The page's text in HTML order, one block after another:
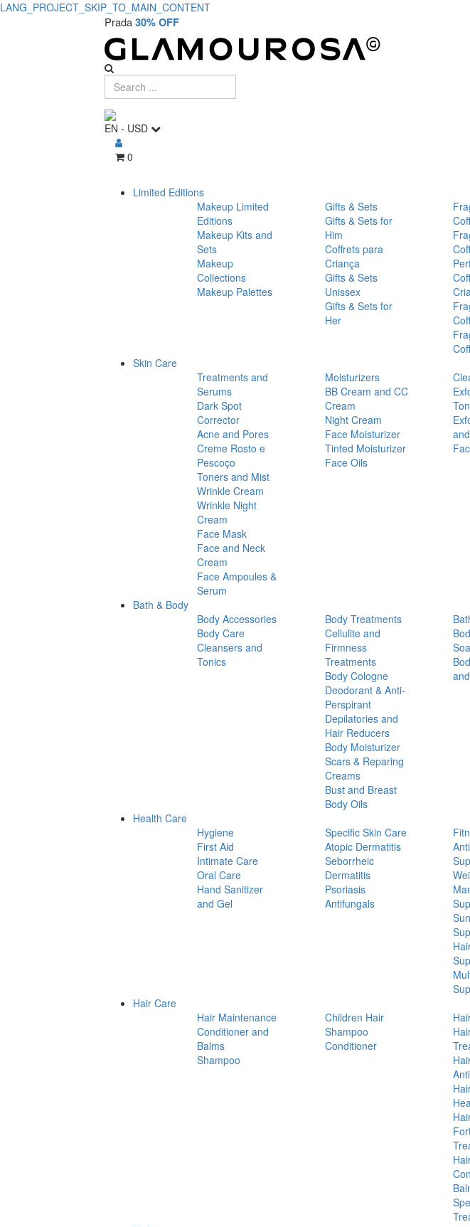
LANG_PROJECT_SKIP_TO_MAIN_CONTENT
Prada30% OFF
EN - USD
0
Limited Editions
Makeup Limited
Editions
Makeup Kits and
Sets
Makeup
Collections
Makeup Palettes
Gifts & Sets
Gifts & Sets for
Him
Coffrets para
Criança
Gifts & Sets
Unissex
Gifts & Sets for
Her
Skin Care
Treatments and
Serums
Dark Spot
Corrector
Acne and Pores
Creme Rosto e
Pescoço
Toners and Mist
Wrinkle Cream
Wrinkle Night
Cream
Face Mask
Face and Neck
Cream
Face Ampoules &
Serum
Moisturizers
BB Cream and CC
Cream
Night Cream
Face Moisturizer
Tinted Moisturizer
Face Oils
Bath & Body
Body Accessories
Body Care
Cleansers and
Tonics
Body Treatments
Cellulite and
Firmness
Treatments
Body Cologne
Deodorant & Anti-
Perspirant
Depilatories and
Hair Reducers
Body Moisturizer
Scars & Reparing
Creams
Bust and Breast
Body Oils
Health Care
Hygiene
First Aid
Intimate Care
Oral Care
Hand Sanitizer
and Gel
Specific Skin Care
Atopic Dermatitis
Seborrheic
Dermatitis
Psoriasis
Antifungals
Hair Care
Hair Maintenance
Conditioner and
Balms
Shampoo
Children Hair
Shampoo
Conditioner